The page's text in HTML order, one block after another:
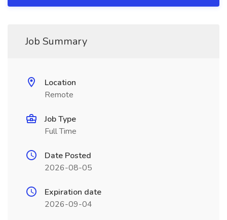
Job Summary
Location
Remote
Job Type
Full Time
Date Posted
2026-08-05
Expiration date
2026-09-04